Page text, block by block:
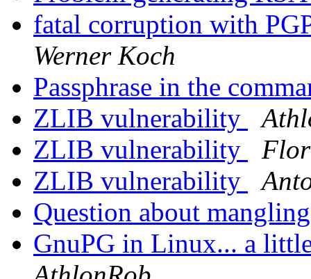
fatal corruption with
Werner Koch
Passphrase in the
ZLIB vulnerability
ZLIB vulnerability
ZLIB vulnerability
Question about
GnuPG in Linux... a